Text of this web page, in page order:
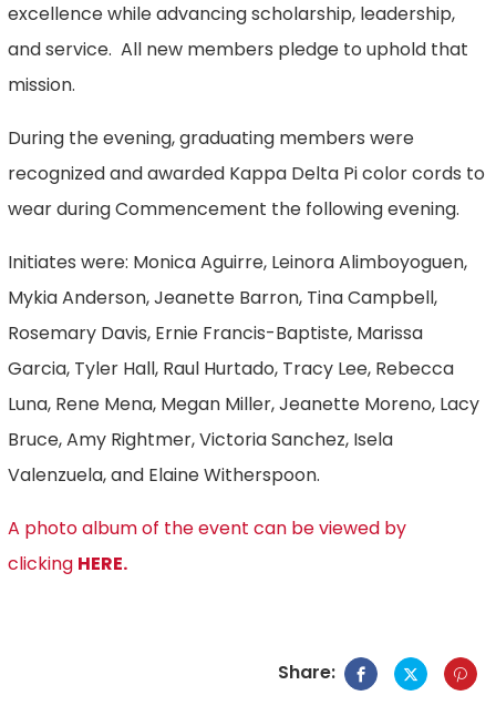
excellence while advancing scholarship, leadership,
and service. All new members pledge to uphold that
mission.
During the evening, graduating members were
recognized and awarded Kappa Delta Pi color cords to
wear during Commencement the following evening.
Initiates were: Monica Aguirre, Leinora Alimboyoguen,
Mykia Anderson, Jeanette Barron, Tina Campbell,
Rosemary Davis, Ernie Francis-Baptiste, Marissa
Garcia, Tyler Hall, Raul Hurtado, Tracy Lee, Rebecca
Luna, Rene Mena, Megan Miller, Jeanette Moreno, Lacy
Bruce, Amy Rightmer, Victoria Sanchez, Isela
Valenzuela, and Elaine Witherspoon.
A photo album of the event can be viewed by
clicking HERE.
Share: